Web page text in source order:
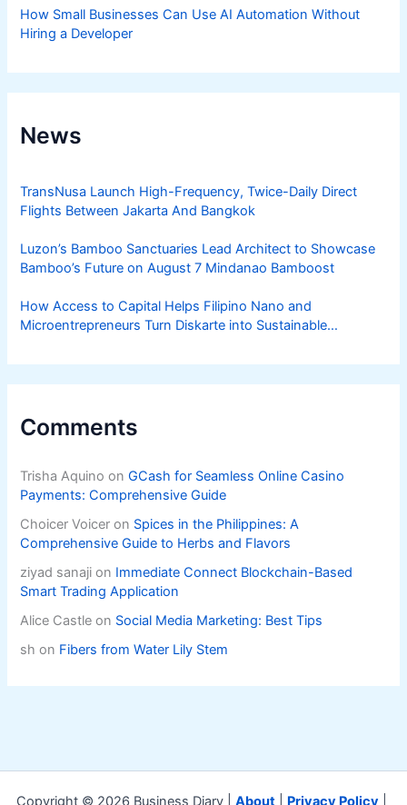
How Small Businesses Can Use AI Automation Without
Hiring a Developer
News
TransNusa Launch High-Frequency, Twice-Daily Direct
Flights Between Jakarta And Bangkok
Luzon’s Bamboo Sanctuaries Lead Architect to Showcase
Bamboo’s Future on August 7 Mindanao Bamboost
How Access to Capital Helps Filipino Nano and
Microentrepreneurs Turn Diskarte into Sustainable
Comments
Trisha Aquino onGCash for Seamless Online Casino
Payments: Comprehensive Guide
Choicer Voicer on Spices in the Philippines: A
Comprehensive Guide to Herbs and Flavors
ziyad sanaji on Immediate Connect Blockchain-Based
Smart Trading Application
Alice Castle on Social Media Marketing: Best Tips
sh on Fibers from Water Lily Stem
Copyright © 2026 Business Diary | About Privacy Policy